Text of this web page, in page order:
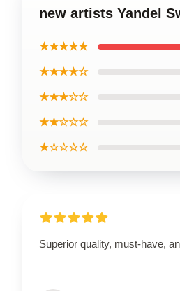
new artists Yandel
★★★★★
★★★★☆
★★★☆☆
★★☆☆☆
★☆☆☆☆
Superior quality, must-have,